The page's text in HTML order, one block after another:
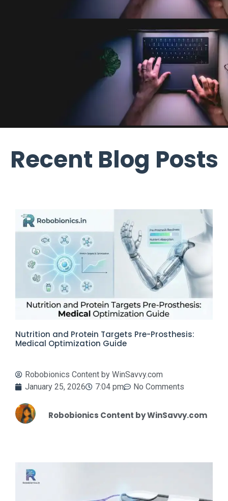
Recent Blog Posts
Nutrition and Protein Targets Pre-Prosthesis:
Medical Optimization Guide
Robobionics Content by WinSavvy.com
January 25, 2026
7:04 pm No Comments
Robobionics Content by WinSavvy.com